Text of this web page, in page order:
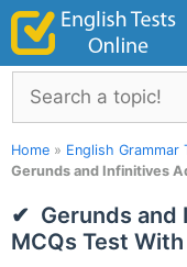
Skip
content
Search
Home » English Grammar
Gerunds and Infinitives
Gerunds
MCQs Test